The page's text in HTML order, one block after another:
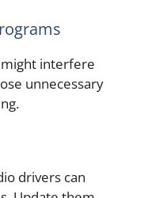
interfere
unnecessary
drivers can